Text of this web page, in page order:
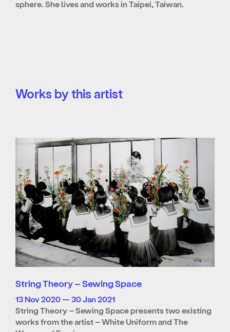
sphere. She lives and works in Taipei, Taiwan.
Works by this artist
String Theory – Sewing Space
13 Nov 2020 — 30 Jan 2021
String Theory – Sewing Space presents two existing
works from the artist – White Uniform and The